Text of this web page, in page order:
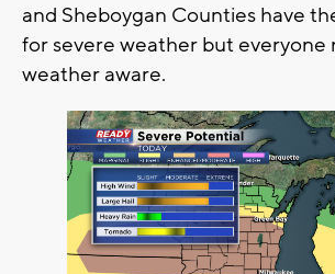
and Sheboygan Counties have
for severe weather but everyone
weather aware.